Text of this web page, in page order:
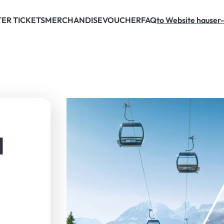
TICKETSMERCHANDISEVOUCHERFAQto Website